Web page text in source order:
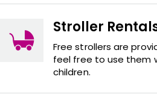
Stroller
Free strollers are
feel free to use them
children.